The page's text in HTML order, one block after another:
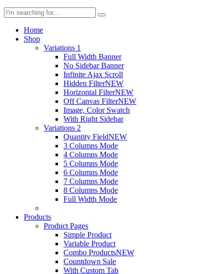
Home
Shop
Variations 1
Full Width Banner
No Sidebar Banner
Infinite Ajax Scroll
Hidden FilterNEW
Horizontal FilterNEW
Off Canvas FilterNEW
Image, Color Swatch
With Right Sidebar
Variations 2
Quantity FieldNEW
3 Columns Mode
4 Columns Mode
5 Columns Mode
6 Columns Mode
7 Columns Mode
8 Columns Mode
Full Width Mode
Products
Product Pages
Simple Product
Variable Product
Combo ProductsNEW
Countdown Sale
With Custom Tab